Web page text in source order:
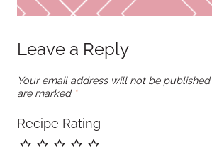
Leave a Reply
Your email address will not be published.
are marked *
Recipe Rating